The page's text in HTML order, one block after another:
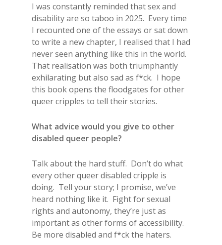
I was constantly reminded that sex and
disability are so taboo in 2025. Every time
I recounted one of the essays or sat down
to write a new chapter, I realised that I had
never seen anything like this in the world.
That realisation was both triumphantly
exhilarating but also sad as f*ck. I hope
this book opens the floodgates for other
queer cripples to tell their stories.
What advice would you give to other
disabled queer people?
Talk about the hard stuff. Don’t do what
every other queer disabled cripple is
doing. Tell your story; I promise, we’ve
heard nothing like it. Fight for sexual
rights and autonomy, they’re just as
important as other forms of accessibility.
Be more disabled and f*ck the haters.